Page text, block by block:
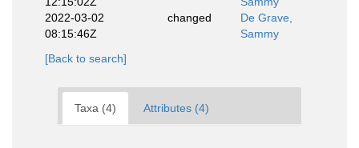
2022-03-02
08:15:46Z
changed
De Grave,
Sammy
[Back to search]
Taxa (4) Attributes (4)